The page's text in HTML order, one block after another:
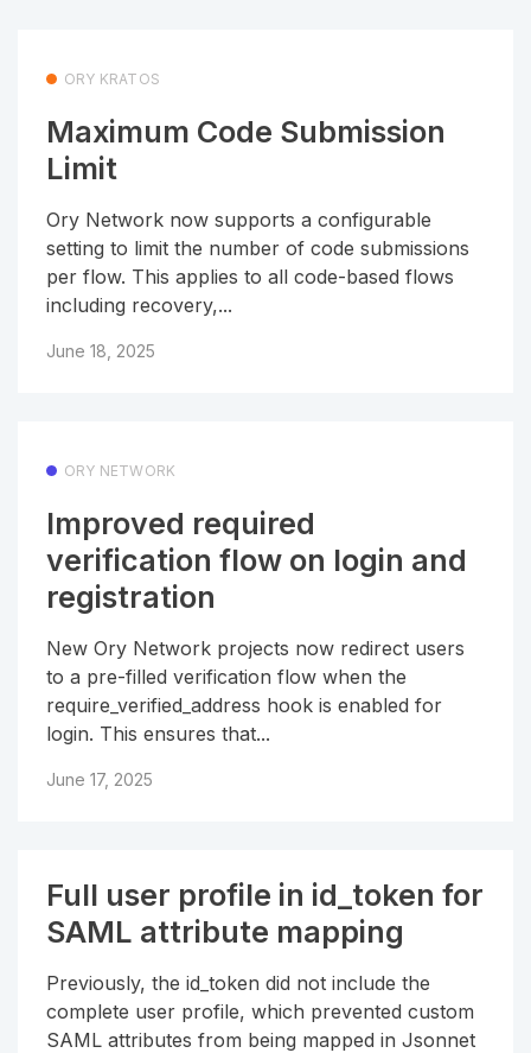
ORY KRATOS
Maximum Code Submission
Limit
Ory Network now supports a configurable
setting to limit the number of code submissions
per flow. This applies to all code-based flows
including recovery,...
June 18, 2025
ORY NETWORK
Improved required
verification flow on login and
registration
New Ory Network projects now redirect users
to a pre-filled verification flow when the
require_verified_address hook is enabled for
login. This ensures that...
June 17, 2025
Full user profile in id_token for
SAML attribute mapping
Previously, the id_token did not include the
complete user profile, which prevented custom
SAML attributes from being mapped in Jsonnet